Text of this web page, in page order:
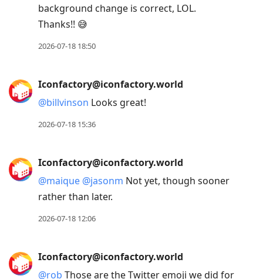
background change is correct, LOL.
Thanks!! 😅
2026-07-18 18:50
Iconfactory@iconfactory.world
@billvinson Looks great!
2026-07-18 15:36
Iconfactory@iconfactory.world
@maique @jasonm Not yet, though sooner
rather than later.
2026-07-18 12:06
Iconfactory@iconfactory.world
@rob Those are the Twitter emoji we did for